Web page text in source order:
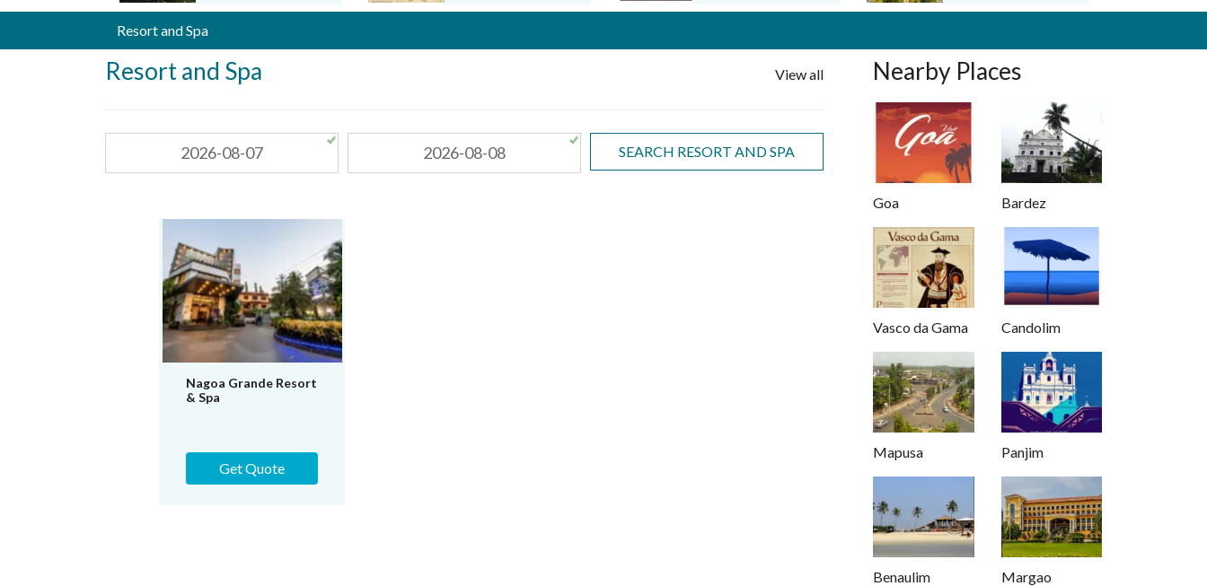
Resort and Spa
Resort and Spa View all
SEARCH RESORT AND SPA
Nagoa Grande Resort
& Spa
Get Quote
Nearby Places
Goa Bardez
Vasco da Gama Candolim
Mapusa Panjim
Benaulim Margao